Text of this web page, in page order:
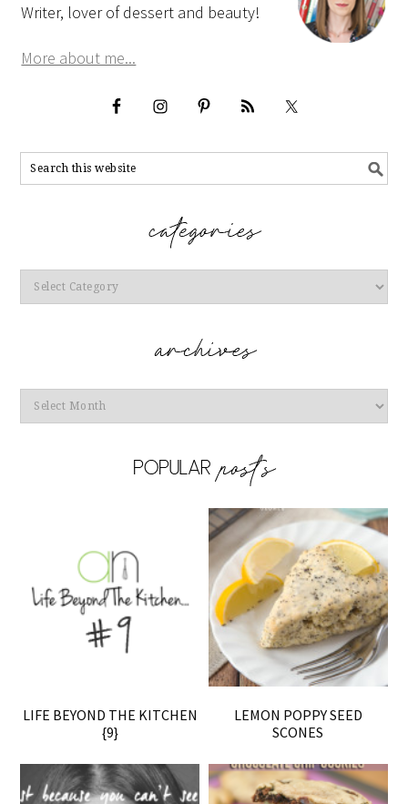
Writer, lover of dessert and beauty!
More about me...
Categories
Archives
LIFE BEYOND THE KITCHEN
{9}
LEMON POPPY SEED
SCONES